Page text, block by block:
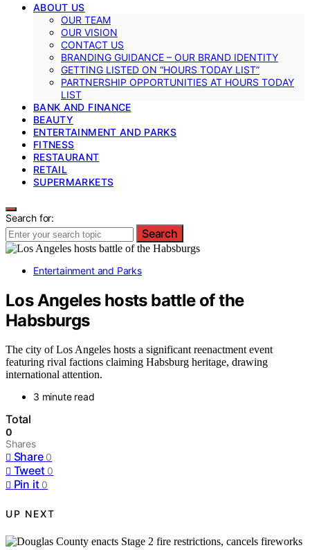
ABOUT US
OUR TEAM
OUR VISION
CONTACT US
BRANDING GUIDANCE – OUR BRAND IDENTITY
GETTING LISTED ON “HOURS TODAY LIST”
PARTNERSHIP OPPORTUNITIES AT HOURS TODAY
LIST
BANK AND FINANCE
BEAUTY
ENTERTAINMENT AND PARKS
FITNESS
RESTAURANT
RETAIL
SUPERMARKETS
Search for:
Search
Entertainment and Parks
Los Angeles hosts battle of the
Habsburgs
The city of Los Angeles hosts a significant reenactment event
featuring rival factions claiming Habsburg heritage, drawing
international attention.
3 minute read
Total
0
Shares
Share 0
Tweet 0
Pin it 0
UP NEXT